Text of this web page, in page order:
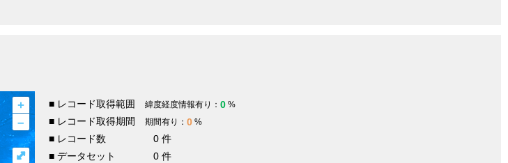
+
–
⤢
■ レコード取得範囲 緯度経度情報有り： 0 %
■ レコード取得期間 期間有り： 0 %
■ レコード数
0 件
■ データセット
0 件